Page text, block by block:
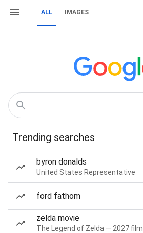
ALL IMAGES
Trending searches
byron donalds
United States Representative
ford fathom
zelda movie
The Legend of Zelda — 2027 film